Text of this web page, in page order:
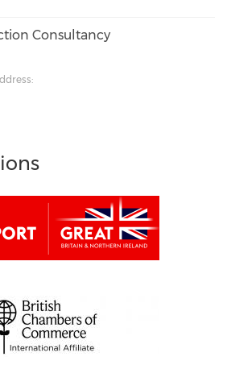
Consultancy